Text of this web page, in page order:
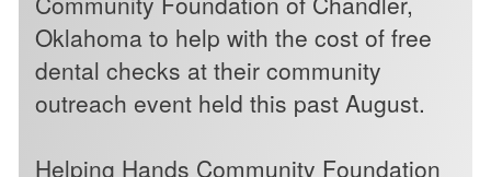
Oklahoma to help with the cost of free
dental checks at their community
outreach event held this past August.
Helping Hands Community Foundation